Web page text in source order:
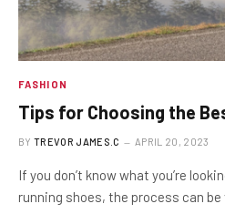
FASHION
Tips for Choosing the
BY TREVOR JAMES.C APRIL 20, 2023
If you don’t know what you’re
running shoes, the process can